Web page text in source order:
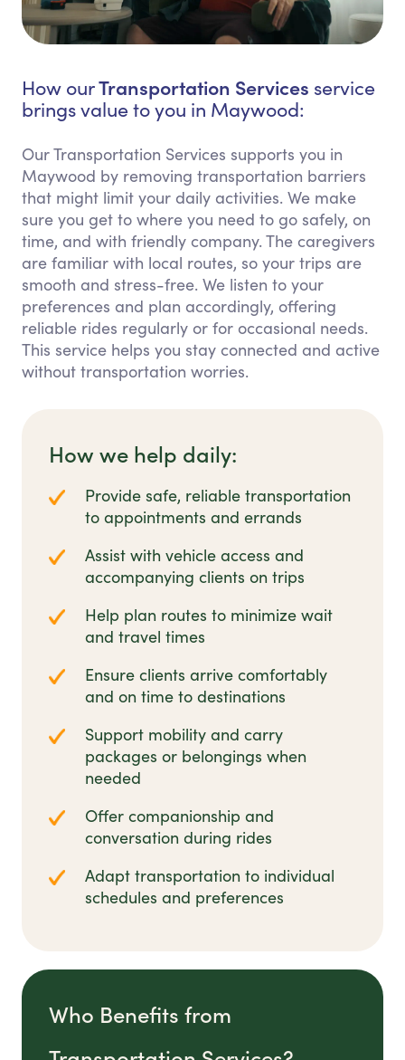
How ourTransportation Services service
brings value to you in Maywood:
Our Transportation Services supports you in
Maywood by removing transportation barriers
that might limit your daily activities. We make
sure you get to where you need to go safely, on
time, and with friendly company. The caregivers
are familiar with local routes, so your trips are
smooth and stress-free. We listen to your
preferences and plan accordingly, offering
reliable rides regularly or for occasional needs.
This service helps you stay connected and active
without transportation worries.
How we help daily:
Provide safe, reliable transportation
to appointments and errands
Assist with vehicle access and
accompanying clients on trips
Help plan routes to minimize wait
and travel times
Ensure clients arrive comfortably
and on time to destinations
Support mobility and carry
packages or belongings when
needed
Offer companionship and
conversation during rides
Adapt transportation to individual
schedules and preferences
Who Benefits from